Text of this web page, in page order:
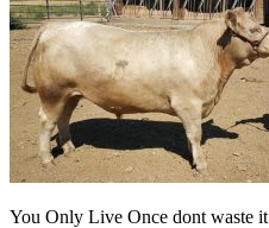
You Only Live Once dont waste it